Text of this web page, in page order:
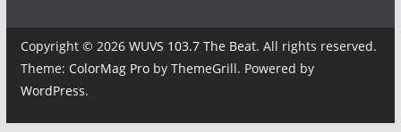
Copyright © 2026 WUVS 103.7 The Beat. All rights reserved.
Theme: ColorMag Proby ThemeGrill. Powered by
WordPress.